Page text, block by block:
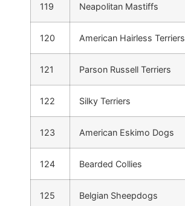
119 Neapolitan Mastiffs
120 American Hairless Terriers
121 Parson Russell Terriers
122 Silky Terriers
123 American Eskimo Dogs
124 Bearded Collies
125 Belgian Sheepdogs